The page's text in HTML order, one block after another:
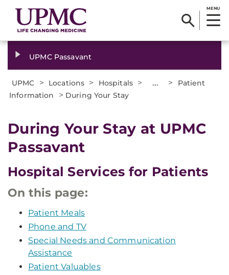
MENU
UPMC Passavant
UPMC > Locations > Hospitals > ... >
Patient
Information
> During Your Stay
During Your Stay at UPMC
Passavant
Hospital Services for Patients
On this page:
Patient Meals
Phone and TV
Special Needs and Communication
Assistance
Patient Valuables